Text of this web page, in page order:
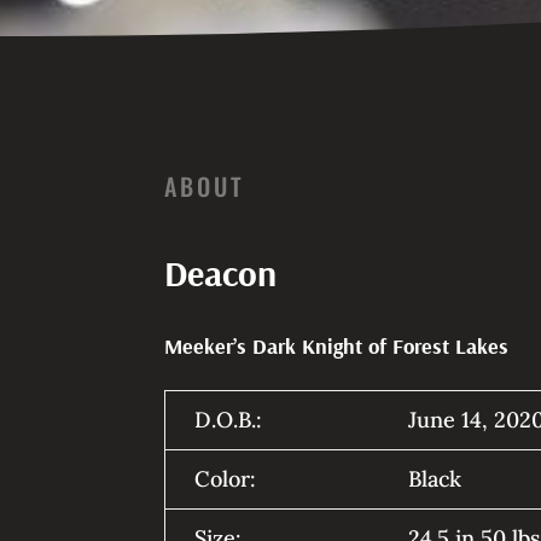
ABOUT
Deacon
Meeker’s Dark Knight of Forest Lakes
D.O.B.: June 14,
Color: Black